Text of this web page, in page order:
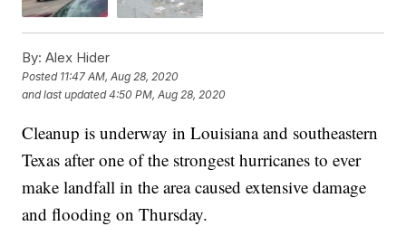
By: Alex Hider
Posted 11:47 AM, Aug 28, 2020
and last updated 4:50 PM, Aug 28, 2020
Cleanup is underway in Louisiana and southeastern
Texas after one of the strongest hurricanes to ever
make landfall in the area caused extensive damage
and flooding on Thursday.